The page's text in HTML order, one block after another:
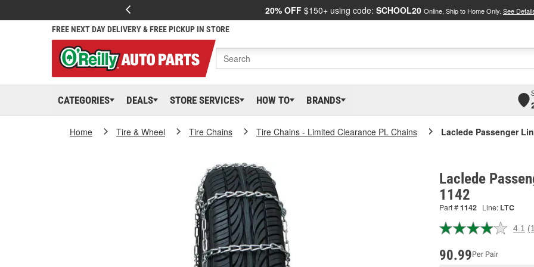
20% OFF $150+ using code: SCHOOL20 Online, Ship to Home Only. See
FREE NEXT DAY DELIVERY & FREE PICKUP IN STORE
CATEGORIES DEALS STORE SERVICES HOW TO BRANDS
Home Tire & Wheel Tire Chains Tire Chains - Limited Clearance PL Chains Laclede Passenger
Laclede
1142
Part #1142 Line: LTC
4.1
90.99Per Pair